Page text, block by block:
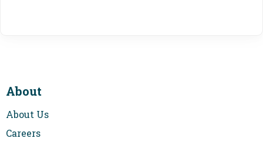
About
About Us
Careers